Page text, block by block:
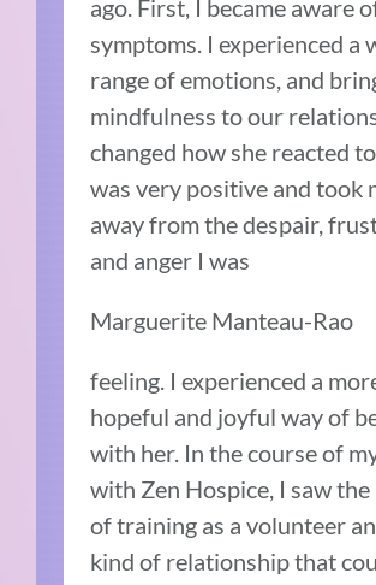
ago. First, I became aware
symptoms. I experienced a
range of emotions, and
mindfulness to our
changed how she reacted
was very positive and took
away from the despair,
and anger I was
Marguerite Manteau-Rao
feeling. I experienced a
hopeful and joyful way of
with her. In the course of
with Zen Hospice, I saw
of training as a volunteer
kind of relationship that